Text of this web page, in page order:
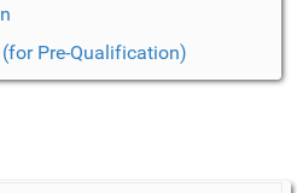
Pre-Qualification)